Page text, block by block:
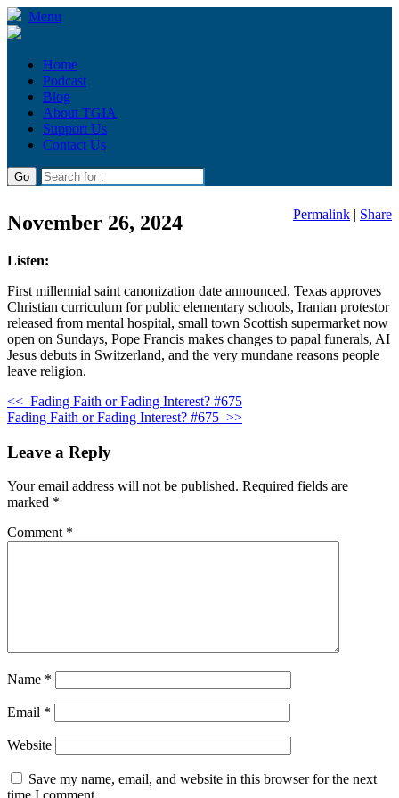
Menu
Home
Podcast
Blog
About TGIA
Support Us
Contact Us
November 26, 2024 Permalink | Share
Listen:
First millennial saint canonization date announced, Texas approves
Christian curriculum for public elementary schools, Iranian protestor
released from mental hospital, small town Scottish supermarket now
open on Sundays, Pope Francis makes changes to papal funerals, AI
Jesus debuts in Switzerland, and the very mundane reasons people
leave religion.
<< Fading Faith or Fading Interest? #675
Fading Faith or Fading Interest? #675 >>
Leave a Reply
Your email address will not be published. Required fields are
marked *
Comment *
Name *
Email *
Website
Save my name, email, and website in this browser for the next